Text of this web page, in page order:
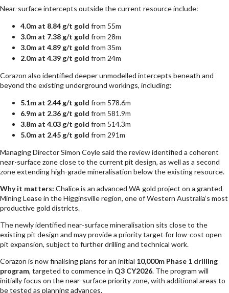
Near-surface intercepts outside the current resource include:
4.0m at 8.84 g/t gold from 55m
3.0m at 7.38 g/t gold from 28m
3.0m at 4.89 g/t gold from 35m
2.0m at 4.39 g/t gold from 24m
Corazon also identified deeper unmodelled intercepts beneath and
beyond the existing underground workings, including:
5.1m at 2.44 g/t gold from 578.6m
6.9m at 2.36 g/t gold from 581.9m
3.8m at 4.03 g/t gold from 514.3m
5.0m at 2.45 g/t gold from 291m
Managing Director Simon Coyle said the review identified a coherent
near-surface zone close to the current pit design, as well as a second
zone extending high-grade mineralisation below the existing resource.
Why it matters: Chalice is an advanced WA gold project on a granted
Mining Lease in the Higginsville region, one of Western Australia’s most
productive gold districts.
The newly identified near-surface mineralisation sits close to the
existing pit design and may provide a priority target for low-cost open
pit expansion, subject to further drilling and technical work.
Corazon is now finalising plans for an initial 10,000m Phase 1 drilling
program, targeted to commence in Q3 CY2026. The program will
initially focus on the near-surface priority zone, with additional areas to
be tested as planning advances.